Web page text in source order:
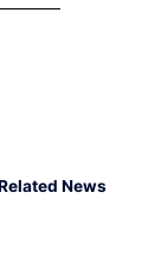
News